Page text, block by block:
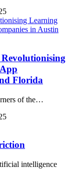
Florida
of the…
intelligence